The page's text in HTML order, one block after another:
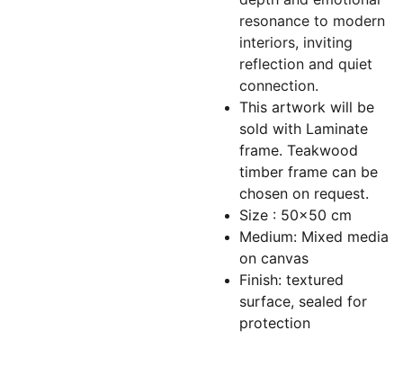
resonance to modern
interiors, inviting
reflection and quiet
connection.
This artwork will be
sold with Laminate
frame. Teakwood
timber frame can be
chosen on request.
Size : 50x50 cm
Medium: Mixed media
on canvas
Finish: textured
surface, sealed for
protection